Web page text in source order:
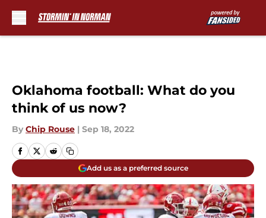
Oklahoma football: What do you
think of us now?
By Chip Rouse | Sep 18, 2022
Add us as a preferred source